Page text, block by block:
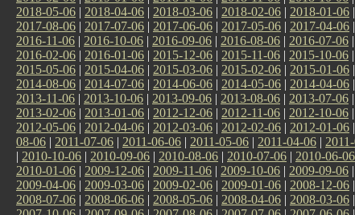
2018-05-06 | 2018-04-06 | 2018-03-06 | 2018-02-06 | 2018-01-06 |
2017-08-06 | 2017-07-06 | 2017-06-06 | 2017-05-06 | 2017-04-06 |
2016-11-06 | 2016-10-06 | 2016-09-06 | 2016-08-06 | 2016-07-06 |
2016-02-06 | 2016-01-06 | 2015-12-06 | 2015-11-06 | 2015-10-06 |
2015-05-06 | 2015-04-06 | 2015-03-06 | 2015-02-06 | 2015-01-06 |
2014-08-06 | 2014-07-06 | 2014-06-06 | 2014-05-06 | 2014-04-06 |
2013-11-06 | 2013-10-06 | 2013-09-06 | 2013-08-06 | 2013-07-06 |
2013-02-06 | 2013-01-06 | 2012-12-06 | 2012-11-06 | 2012-10-06 |
2012-05-06 | 2012-04-06 | 2012-03-06 | 2012-02-06 | 2012-01-06 |
08-06 | 2011-07-06 | 2011-06-06 | 2011-05-06 | 2011-04-06 |
| 2010-10-06 | 2010-09-06 | 2010-08-06 | 2010-07-06 | 2010-06-06
2010-01-06 | 2009-12-06 | 2009-11-06 | 2009-10-06 | 2009-09-06 |
2009-04-06 | 2009-03-06 | 2009-02-06 | 2009-01-06 | 2008-12-06 |
2008-07-06 | 2008-06-06 | 2008-05-06 | 2008-04-06 | 2008-03-06 |